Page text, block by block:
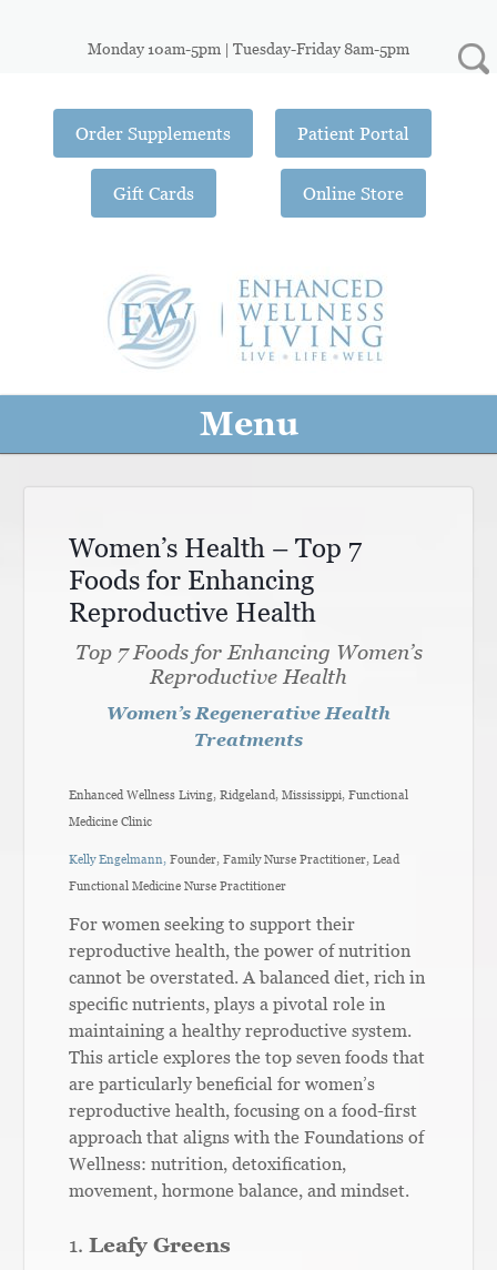
Monday 10am-5pm | Tuesday-Friday 8am-5pm
Order Supplements
Gift Cards
Patient Portal
Online Store
Menu
Women’s Health – Top 7
Foods for Enhancing
Reproductive Health
Top 7 Foods for Enhancing Women’s
Reproductive Health
Women’s Regenerative Health
Treatments
Enhanced Wellness Living, Ridgeland, Mississippi, Functional
Medicine Clinic
Kelly Engelmann, Founder, Family Nurse Practitioner, Lead
Functional Medicine Nurse Practitioner
For women seeking to support their
reproductive health, the power of nutrition
cannot be overstated. A balanced diet, rich in
specific nutrients, plays a pivotal role in
maintaining a healthy reproductive system.
This article explores the top seven foods that
are particularly beneficial for women’s
reproductive health, focusing on a food-first
approach that aligns with the Foundations of
Wellness: nutrition, detoxification,
movement, hormone balance, and mindset.
1.Leafy Greens